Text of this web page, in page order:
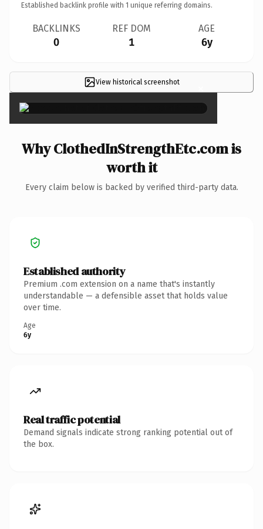
Established backlink profile with 1 unique referring domains.
BACKLINKS
0
REF DOM
1
AGE
6y
View historical screenshot ×
Why ClothedInStrengthEtc.com is
worth it
Every claim below is backed by verified third-party data.
Established authority
Premium .com extension on a name that's instantly
understandable — a defensible asset that holds value
over time.
Age
6y
Real traffic potential
Demand signals indicate strong ranking potential out of
the box.